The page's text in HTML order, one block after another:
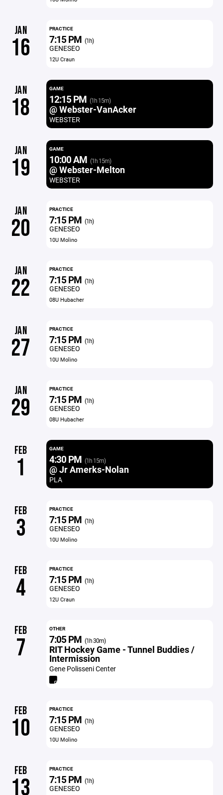
JAN
16
PRACTICE
7:15 PM (1h)
GENESEO
12U Craun
JAN
18
GAME
12:15 PM (1h 15m)
@ Webster-VanAcker
WEBSTER
JAN
19
GAME
10:00 AM (1h 15m)
@ Webster-Melton
WEBSTER
JAN
20
PRACTICE
7:15 PM (1h)
GENESEO
10U Molino
JAN
22
PRACTICE
7:15 PM (1h)
GENESEO
08U Hubacher
JAN
27
PRACTICE
7:15 PM (1h)
GENESEO
10U Molino
JAN
29
PRACTICE
7:15 PM (1h)
GENESEO
08U Hubacher
FEB
1
GAME
4:30 PM (1h 15m)
@ Jr Amerks-Nolan
PLA
FEB
3
PRACTICE
7:15 PM (1h)
GENESEO
10U Molino
FEB
4
PRACTICE
7:15 PM (1h)
GENESEO
12U Craun
FEB
7
OTHER
7:05 PM (1h 30m)
RIT Hockey Game - Tunnel Buddies /
Intermission
Gene Polisseni Center
FEB
10
PRACTICE
7:15 PM (1h)
GENESEO
10U Molino
FEB
13
PRACTICE
7:15 PM (1h)
GENESEO